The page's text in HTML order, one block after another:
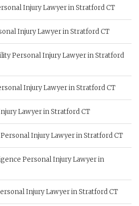
Injury Lawyer in Stratford CT
Injury Lawyer in Stratford CT
Personal Injury Lawyer in Stratford
Injury Lawyer in Stratford CT
Lawyer in Stratford CT
Injury Lawyer in Stratford CT
Personal Injury Lawyer in
Injury Lawyer in Stratford CT